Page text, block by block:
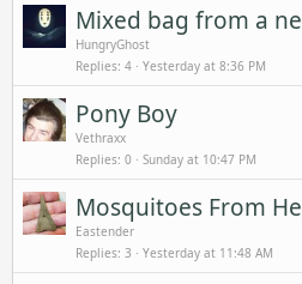
Mixed bag from a
HungryGhost
Replies 4 Yesterday at 8:36 PM
Pony Boy
Vethraxx
Replies 0 Sunday at 10:47 PM
Mosquitoes From
Eastender
Replies 3 Yesterday at 11:48 AM